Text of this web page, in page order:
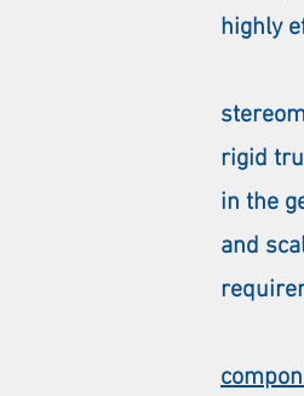
highly
rigid
in the
and